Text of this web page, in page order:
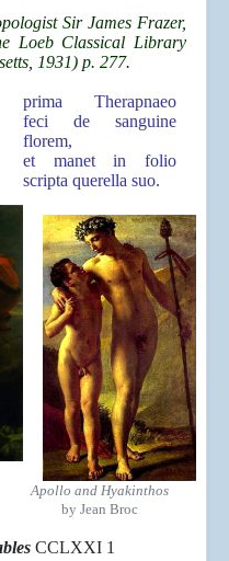
Sir James Frazer,
Loeb Classical Library
1931) p. 277.
prima Therapnaeo
feci de sanguine
florem,
et manet in folio
scripta querella suo.
Apollo and Hyakinthos
by Jean Broc
CCLXXI 1